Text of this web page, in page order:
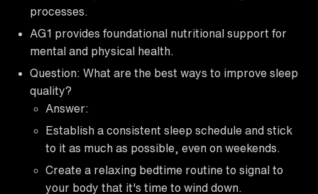
processes.
AG1 provides foundational nutritional support for
mental and physical health.
Question: What are the best ways to improve sleep
quality?
Answer:
Establish a consistent sleep schedule and stick
to it as much as possible, even on weekends.
Create a relaxing bedtime routine to signal to
your body that it's time to wind down.